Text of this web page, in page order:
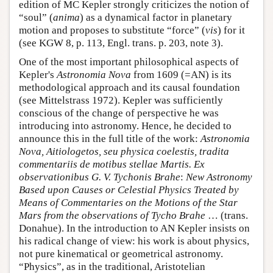
edition of MC Kepler strongly criticizes the notion of
“soul” (anima) as a dynamical factor in planetary
motion and proposes to substitute “force” (vis) for it
(see KGW 8, p. 113, Engl. trans. p. 203, note 3).
One of the most important philosophical aspects of
Kepler'sAstronomia Nova from 1609 (=AN) is its
methodological approach and its causal foundation
(see Mittelstrass 1972). Kepler was sufficiently
conscious of the change of perspective he was
introducing into astronomy. Hence, he decided to
announce this in the full title of the work:Astronomia
Nova, Aitiologetos, seu physica coelestis, tradita
commentariis de motibus stellae Martis. Ex
observationibus G. V. Tychonis Brahe: New Astronomy
Based upon Causes or Celestial Physics Treated by
Means of Commentaries on the Motions of the Star
Mars from the observations of Tycho Brahe … (trans.
Donahue). In the introduction to AN Kepler insists on
his radical change of view: his work is about physics,
not pure kinematical or geometrical astronomy.
“Physics”, as in the traditional, Aristotelian